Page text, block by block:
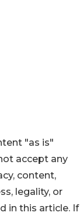
"as is"
accept any
content,
legality, or
in this article. If